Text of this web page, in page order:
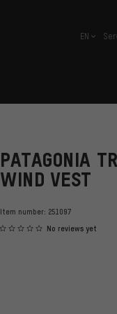
english
EN
PATAGONIA
WIND VEST
Item number: 251097
No reviews yet